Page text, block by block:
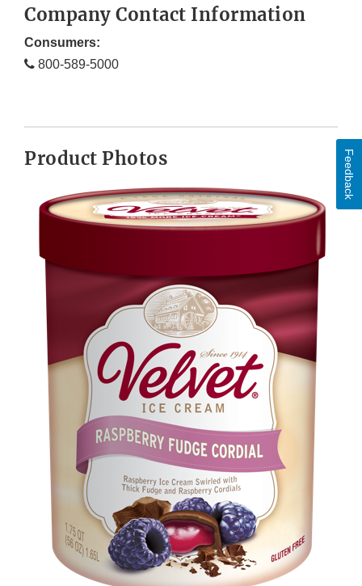
Company Contact Information
Consumers:
800-589-5000
Product Photos Feedback